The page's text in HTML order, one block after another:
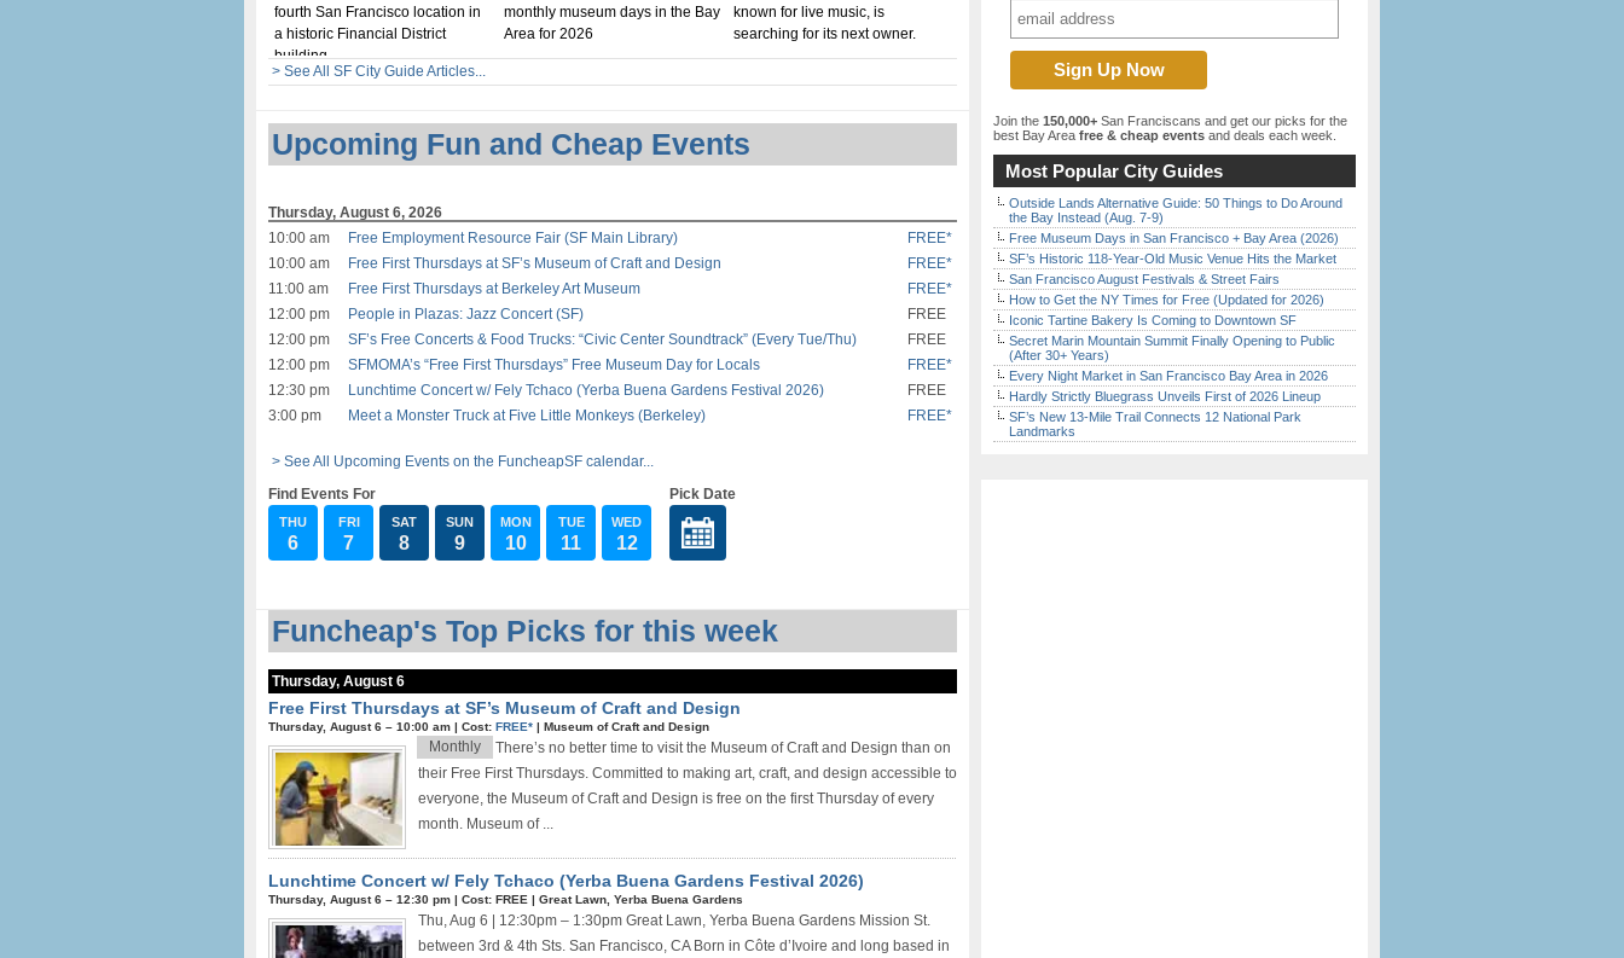
fourth San Francisco location in
a historic Financial District
building
monthly museum days in the Bay
Area for 2026
known for live music, is
searching for its next owner.
> See All SF City Guide Articles...
Upcoming Fun and Cheap Events
Thursday, August 6, 2026
10:00 am Free Employment Resource Fair (SF Main Library)
FREE*
10:00 am
Free First Thursdays at SF’s Museum of Craft and Design
FREE*
11:00 am
Free First Thursdays at Berkeley Art Museum
FREE*
12:00 pm
People in Plazas: Jazz Concert (SF)
FREE
12:00 pm
SF’s Free Concerts & Food Trucks: “Civic Center Soundtrack” (Every Tue/Thu)
FREE
12:00 pm
SFMOMA’s “Free First Thursdays” Free Museum Day for Locals
FREE*
12:30 pm
Lunchtime Concert w/ Fely Tchaco (Yerba Buena Gardens Festival 2026)
FREE
3:00 pm
Meet a Monster Truck at Five Little Monkeys (Berkeley) FREE*
> See All Upcoming Events on the FuncheapSF calendar...
Find Events For
THU
6
FRI
7
SAT
8
SUN
9
MON
10
TUE
11
WED
12
Pick Date
Funcheap's Top Picks for this week
Thursday, August 6
Free First Thursdays at SF’s Museum of Craft and Design
Thursday, August 6 – 10:00 am | Cost: FREE* | Museum of Craft and Design
There’s no better time to visit the Museum of Craft and Design than on
their Free First Thursdays. Committed to making art, craft, and design accessible to
everyone, the Museum of Craft and Design is free on the first Thursday of every
month. Museum of ...
Monthly
Lunchtime Concert w/ Fely Tchaco (Yerba Buena Gardens Festival 2026)
Thursday, August 6 – 12:30 pm | Cost: FREE | Great Lawn, Yerba Buena Gardens
Thu, Aug 6 | 12:30pm – 1:30pm Great Lawn, Yerba Buena Gardens Mission St.
between 3rd & 4th Sts. San Francisco, CA Born in Côte d’Ivoire and long based in
Join the 150,000+ San Franciscans and get our picks for the
best Bay Area free & cheap events and deals each week.
Most Popular City Guides
Outside Lands Alternative Guide: 50 Things to Do Around
the Bay Instead (Aug. 7-9)
Free Museum Days in San Francisco + Bay Area (2026)
SF’s Historic 118-Year-Old Music Venue Hits the Market
San Francisco August Festivals & Street Fairs
How to Get the NY Times for Free (Updated for 2026)
Iconic Tartine Bakery Is Coming to Downtown SF
Secret Marin Mountain Summit Finally Opening to Public
(After 30+ Years)
Every Night Market in San Francisco Bay Area in 2026
Hardly Strictly Bluegrass Unveils First of 2026 Lineup
SF’s New 13-Mile Trail Connects 12 National Park
Landmarks